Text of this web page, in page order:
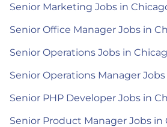
Senior Marketing Jobs in
Senior Office Manager Jobs in
Senior Operations Jobs in
Senior Operations Manager
Senior PHP Developer Jobs in
Senior Product Manager Jobs in